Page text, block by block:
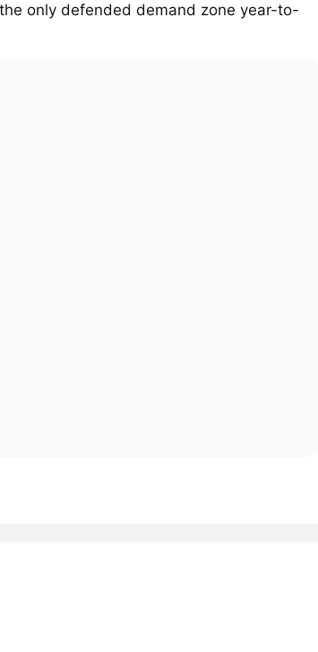
only defended demand zone year-to-